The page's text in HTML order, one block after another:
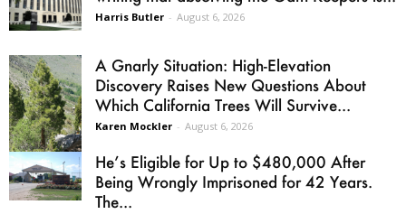
Harris Butler - August 6, 2026
A Gnarly Situation: High-Elevation
Discovery Raises New Questions About
Which California Trees Will Survive...
Karen Mockler - August 6, 2026
He’s Eligible for Up to $480,000 After
Being Wrongly Imprisoned for 42 Years.
The...